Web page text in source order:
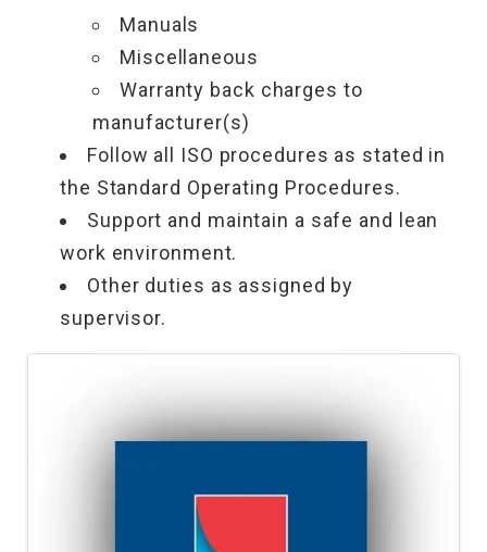
Manuals
Miscellaneous
Warranty back charges to
manufacturer(s)
Follow all ISO procedures as stated in
the Standard Operating Procedures.
Support and maintain a safe and lean
work environment.
Other duties as assigned by
supervisor.